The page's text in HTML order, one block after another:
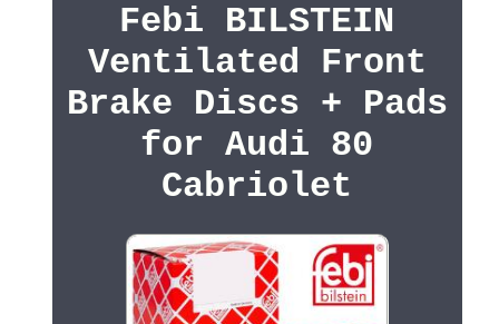
Febi BILSTEIN
Ventilated Front
Brake Discs + Pads
for Audi 80
Cabriolet